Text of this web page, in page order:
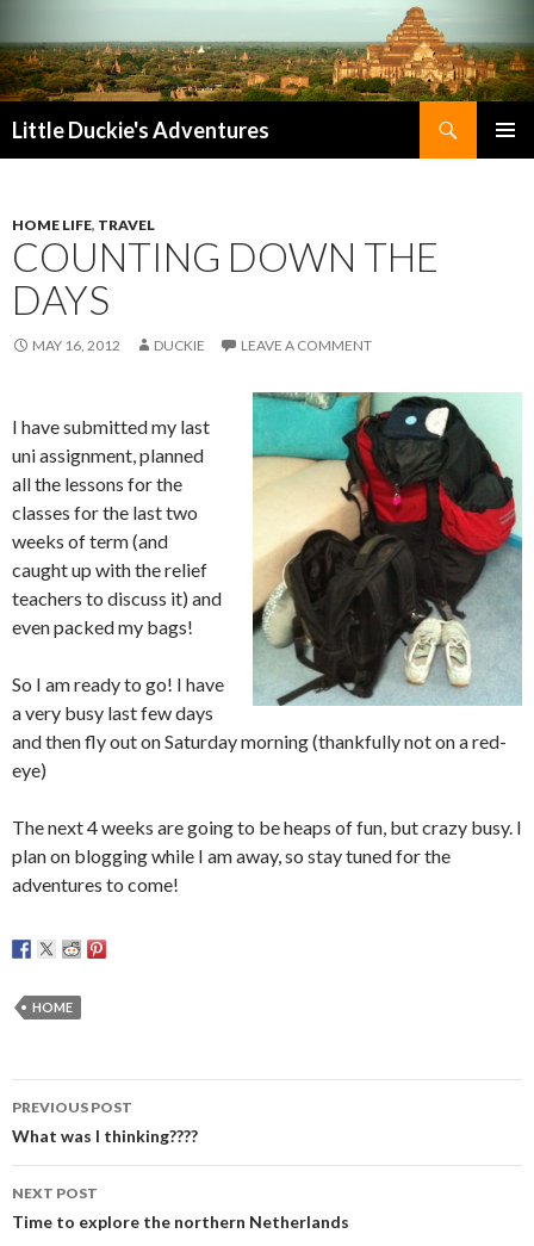
Little Duckie's Adventures
HOME LIFE, TRAVEL
COUNTING DOWN THE
DAYS
MAY 16, 2012 DUCKIE LEAVE A COMMENT
I have submitted my last
uni assignment, planned
all the lessons for the
classes for the last two
weeks of term (and
caught up with the relief
teachers to discuss it) and
even packed my bags!
So I am ready to go! I have
a very busy last few days
and then fly out on Saturday morning (thankfully not on a red-
eye)
The next 4 weeks are going to be heaps of fun, but crazy busy. I
plan on blogging while I am away, so stay tuned for the
adventures to come!
HOME
Post
navigation
PREVIOUS POST
What was I thinking????
NEXT POST
Time to explore the northern Netherlands